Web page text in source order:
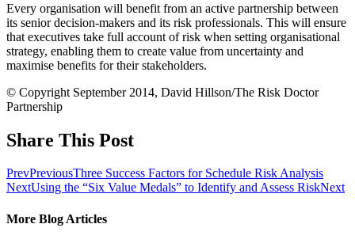
Every organisation will benefit from an active partnership between
its senior decision-makers and its risk professionals. This will ensure
that executives take full account of risk when setting organisational
strategy, enabling them to create value from uncertainty and
maximise benefits for their stakeholders.
© Copyright September 2014, David Hillson/The Risk Doctor
Partnership
Share This Post
PrevPreviousThree Success Factors for Schedule Risk Analysis
NextUsing the “Six Value Medals” to Identify and Assess RiskNext
More Blog Articles